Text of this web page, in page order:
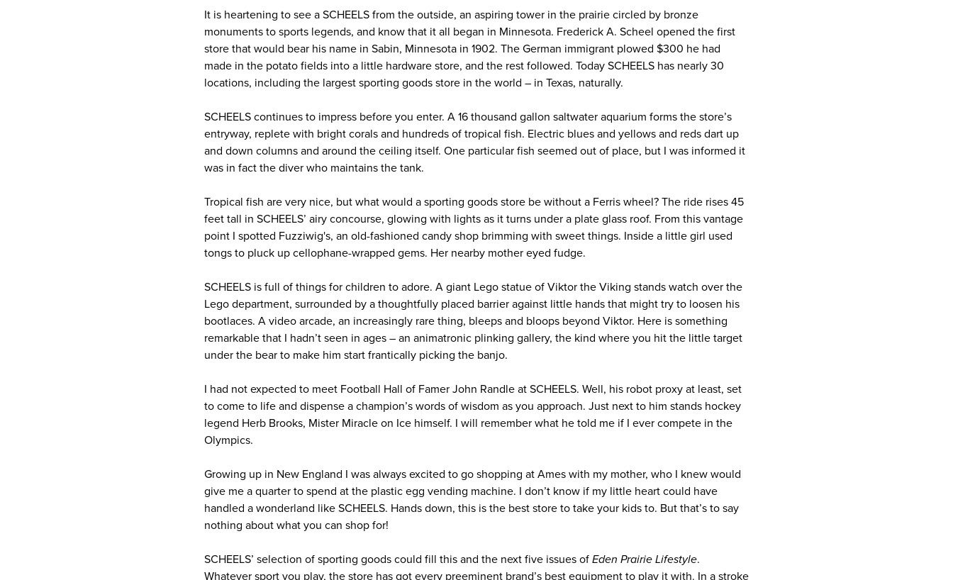
It is heartening to see a SCHEELS from the outside, an aspiring tower in the prairie circled by bronze
monuments to sports legends, and know that it all began in Minnesota. Frederick A. Scheel opened the first
store that would bear his name in Sabin, Minnesota in 1902. The German immigrant plowed $300 he had
made in the potato fields into a little hardware store, and the rest followed. Today SCHEELS has nearly 30
locations, including the largest sporting goods store in the world – in Texas, naturally.
SCHEELS continues to impress before you enter. A 16 thousand gallon saltwater aquarium forms the store’s
entryway, replete with bright corals and hundreds of tropical fish. Electric blues and yellows and reds dart up
and down columns and around the ceiling itself. One particular fish seemed out of place, but I was informed it
was in fact the diver who maintains the tank.
Tropical fish are very nice, but what would a sporting goods store be without a Ferris wheel? The ride rises 45
feet tall in SCHEELS’ airy concourse, glowing with lights as it turns under a plate glass roof. From this vantage
point I spotted Fuzziwig's, an old-fashioned candy shop brimming with sweet things. Inside a little girl used
tongs to pluck up cellophane-wrapped gems. Her nearby mother eyed fudge.
SCHEELS is full of things for children to adore. A giant Lego statue of Viktor the Viking stands watch over the
Lego department, surrounded by a thoughtfully placed barrier against little hands that might try to loosen his
bootlaces. A video arcade, an increasingly rare thing, bleeps and bloops beyond Viktor. Here is something
remarkable that I hadn’t seen in ages – an animatronic plinking gallery, the kind where you hit the little target
under the bear to make him start frantically picking the banjo.
I had not expected to meet Football Hall of Famer John Randle at SCHEELS. Well, his robot proxy at least, set
to come to life and dispense a champion’s words of wisdom as you approach. Just next to him stands hockey
legend Herb Brooks, Mister Miracle on Ice himself. I will remember what he told me if I ever compete in the
Olympics.
Growing up in New England I was always excited to go shopping at Ames with my mother, who I knew would
give me a quarter to spend at the plastic egg vending machine. I don’t know if my little heart could have
handled a wonderland like SCHEELS. Hands down, this is the best store to take your kids to. But that’s to say
nothing about what you can shop for!
SCHEELS’ selection of sporting goods could fill this and the next five issues of Eden Prairie Lifestyle.
Whatever sport you play, the store has got every preeminent brand’s best equipment to play it with. In a stroke